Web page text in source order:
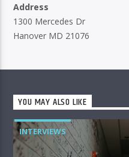
Address
1300 Mercedes Dr
Hanover MD 21076
YOU MAY ALSO LIKE
INTERVIEWS